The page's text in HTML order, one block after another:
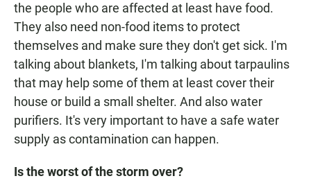
the people who are affected at least have food.
They also need non-food items to protect
themselves and make sure they don't get sick. I'm
talking about blankets, I'm talking about tarpaulins
that may help some of them at least cover their
house or build a small shelter. And also water
purifiers. It's very important to have a safe water
supply as contamination can happen.
Is the worst of the storm over?